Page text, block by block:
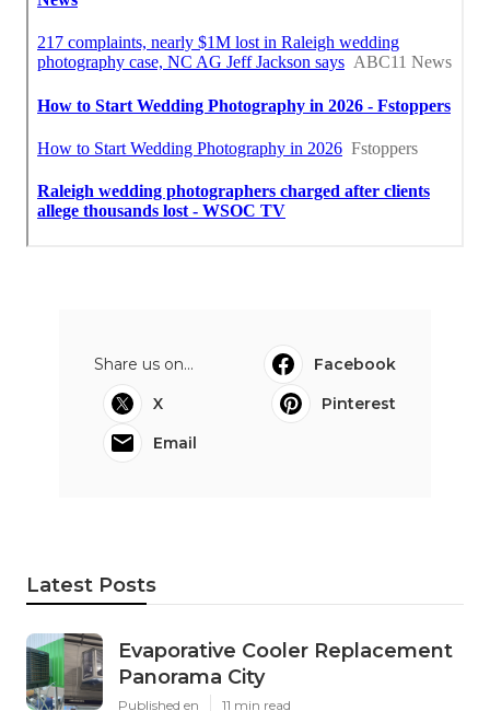
Share us on...
Facebook
X
Pinterest
Email
Latest Posts
Evaporative Cooler Replacement
Panorama City
Published en 11 min read